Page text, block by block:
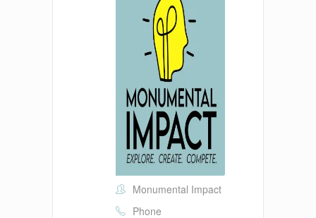
Monumental Impact
Phone